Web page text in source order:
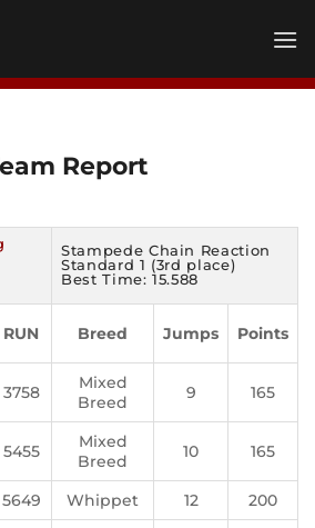
Report
Stampede Chain Reaction
Standard 1 (3rd place)
Best Time: 15.588
RUN Breed Jumps Points
3758
Mixed
Breed
9 165
5455
Mixed
Breed
10 165
5649 Whippet 12 200